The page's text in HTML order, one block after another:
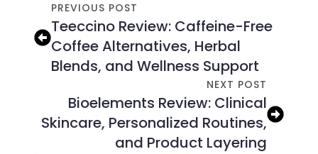
PREVIOUS POST
Teeccino Review: Caffeine-Free
Coffee Alternatives, Herbal
Blends, and Wellness Support
NEXT POST
Bioelements Review: Clinical
Skincare, Personalized Routines,
and Product Layering